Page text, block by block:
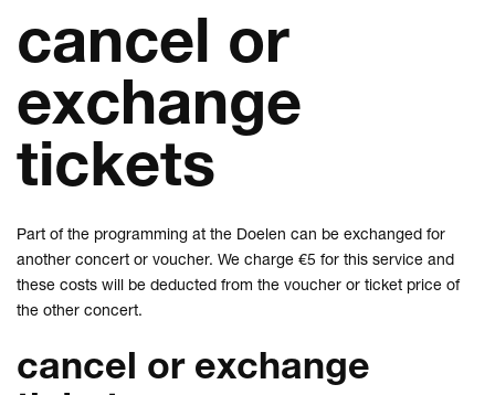
cancel or
exchange
tickets
Part of the programming at the Doelen can be exchanged for
another concert or voucher. We charge €5 for this service and
these costs will be deducted from the voucher or ticket price of
the other concert.
cancel or exchange